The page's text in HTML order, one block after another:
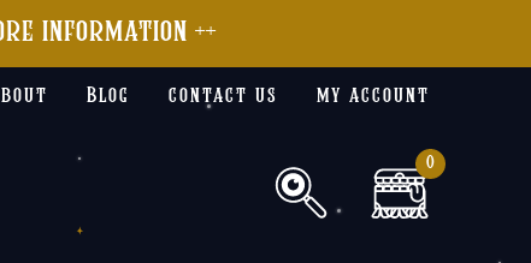
information ++
Blog contact us my account
0